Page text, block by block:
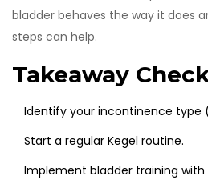
bladder behaves the way it does
steps can help.
Takeaway
Identify your incontinence type
Start a regular Kegel routine.
Implement bladder training with